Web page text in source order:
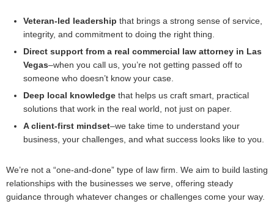
Veteran-led leadership that brings a strong sense of service,
integrity, and commitment to doing the right thing.
Direct support from a real commercial law attorney in Las
Vegas–when you call us, you’re not getting passed off to
someone who doesn’t know your case.
Deep local knowledge that helps us craft smart, practical
solutions that work in the real world, not just on paper.
A client-first mindset–we take time to understand your
business, your challenges, and what success looks like to you.
We’re not a “one-and-done” type of law firm. We aim to build lasting
relationships with the businesses we serve, offering steady
guidance through whatever changes or challenges come your way.